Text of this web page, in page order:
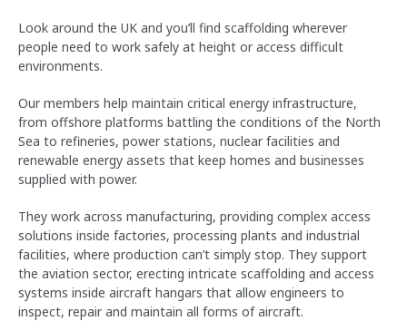
Look around the UK and you’ll find scaffolding wherever
people need to work safely at height or access difficult
environments.
Our members help maintain critical energy infrastructure,
from offshore platforms battling the conditions of the North
Sea to refineries, power stations, nuclear facilities and
renewable energy assets that keep homes and businesses
supplied with power.
They work across manufacturing, providing complex access
solutions inside factories, processing plants and industrial
facilities, where production can’t simply stop. They support
the aviation sector, erecting intricate scaffolding and access
systems inside aircraft hangars that allow engineers to
inspect, repair and maintain all forms of aircraft.